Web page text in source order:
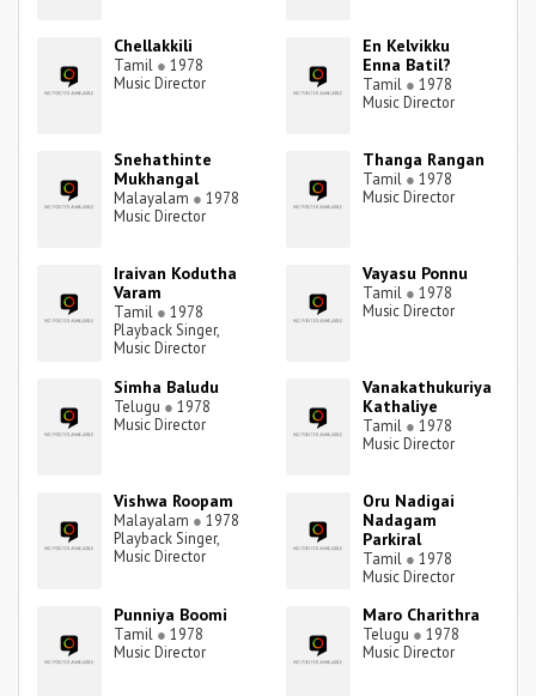
Chellakkili
Tamil ● 1978
Music Director
En Kelvikku
Enna Batil?
Tamil ● 1978
Music Director
Snehathinte
Mukhangal
Malayalam ● 1978
Music Director
Thanga Rangan
Tamil ● 1978
Music Director
Iraivan Kodutha
Varam
Tamil ● 1978
Playback Singer,
Music Director
Vayasu Ponnu
Tamil ● 1978
Music Director
Simha Baludu
Telugu ● 1978
Music Director
Vanakathukuriya
Kathaliye
Tamil ● 1978
Music Director
Vishwa Roopam
Malayalam ● 1978
Playback Singer,
Music Director
Oru Nadigai
Nadagam
Parkiral
Tamil ● 1978
Music Director
Punniya Boomi
Tamil ● 1978
Music Director
Maro Charithra
Telugu ● 1978
Music Director